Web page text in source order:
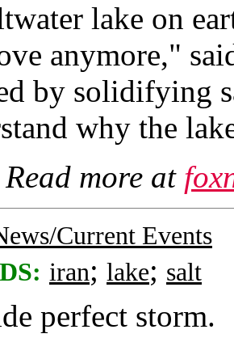
lake on
anymore,"
by solidifying
why the
more at
Current Events
iran; lake; salt
perfect storm.